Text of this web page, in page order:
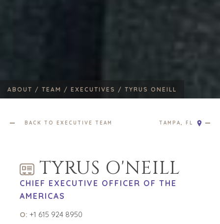
ABOUT / TEAM / EXECUTIVES / TYRUS ONEILL
BACK TO EXECUTIVE TEAM TAMPA, FL
TYRUS O'NEILL
CHIEF EXECUTIVE OFFICER OF THE
AMERICAS
O: +1 615 924 8950